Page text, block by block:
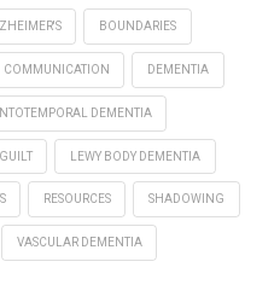
BOUNDARIES
COMMUNICATION DEMENTIA
DEMENTIA
GUILT LEWY BODY DEMENTIA
RESOURCES SHADOWING
VASCULAR DEMENTIA